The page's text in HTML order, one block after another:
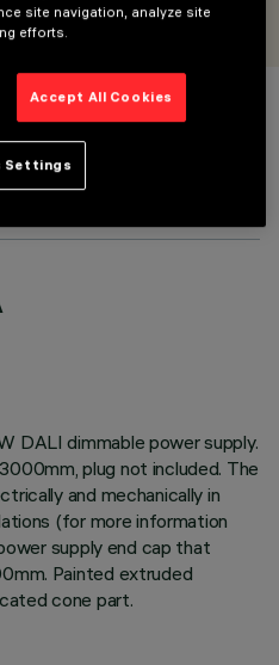
DALI dimmable power supply.
plug not included. The
and mechanically in
(for more information
supply end cap that
Painted extruded
cone part.
site navigation, analyze site
efforts.
Accept All Cookies
Settings